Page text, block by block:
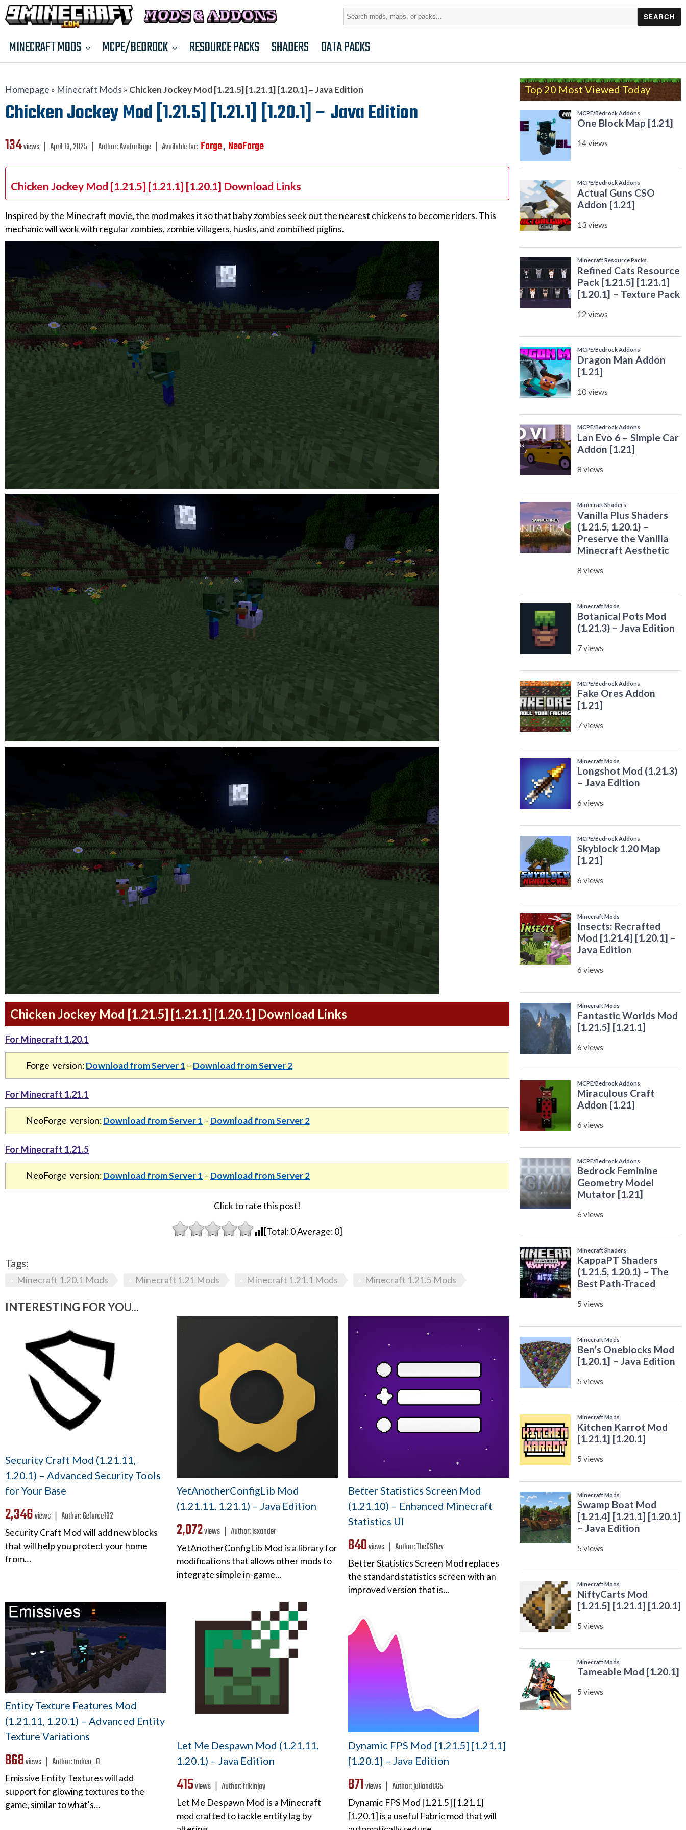
Search
MINECRAFT MODS MCPE/BEDROCK RESOURCE PACKS SHADERS DATA PACKS
Homepage » Minecraft Mods » Chicken Jockey Mod [1.21.5] [1.21.1] [1.20.1] – Java Edition
Chicken Jockey Mod [1.21.5] [1.21.1] [1.20.1] – Java Edition
134views ❘ April 13, 2025 ❘ Author:AvatarKage ❘ Available for: Forge, NeoForge
Chicken Jockey Mod [1.21.5] [1.21.1] [1.20.1] Download Links
Inspired by the Minecraft movie, the mod makes it so that baby zombies seek out the nearest chickens to become riders. This
mechanic will work with regular zombies, zombie villagers, husks, and zombified piglins.
Chicken Jockey Mod [1.21.5] [1.21.1] [1.20.1] Download Links
For Minecraft 1.20.1
Forge version:Download from Server 1 – Download from Server 2
For Minecraft 1.21.1
NeoForge version:Download from Server 1 – Download from Server 2
For Minecraft 1.21.5
NeoForge version:Download from Server 1 – Download from Server 2
Click to rate this post!
[Total:0Average:0]
Tags:
Minecraft 1.20.1 Mods Minecraft 1.21 Mods Minecraft 1.21.1 Mods Minecraft 1.21.5 Mods
INTERESTING FOR YOU...
Security Craft Mod (1.21.11,
1.20.1) – Advanced Security Tools
for Your Base
2,346views ❘ Author:Geforce132
Security Craft Mod will add new blocks
that will help you protect your home
from…
YetAnotherConfigLib Mod
(1.21.11, 1.21.1) – Java Edition
2,072views ❘ Author:isxander
YetAnotherConfigLib Mod is a library for
modifications that allows other mods to
integrate simple in-game…
Better Statistics Screen Mod
(1.21.10) – Enhanced Minecraft
Statistics UI
840views ❘ Author:TheCSDev
Better Statistics Screen Mod replaces
the standard statistics screen with an
improved version that is…
Entity Texture Features Mod
(1.21.11, 1.20.1) – Advanced Entity
Texture Variations
868views ❘ Author:traben_0
Emissive Entity Textures will add
support for glowing textures to the
game, similar to what's…
Let Me Despawn Mod (1.21.11,
1.20.1) – Java Edition
415views ❘ Author:frikinjay
Let Me Despawn Mod is a Minecraft
mod crafted to tackle entity lag by
Dynamic FPS Mod [1.21.5] [1.21.1]
[1.20.1] – Java Edition
871views ❘ Author:juliand665
Dynamic FPS Mod [1.21.5] [1.21.1]
[1.20.1] is a useful Fabric mod that will
Top 20 Most Viewed Today